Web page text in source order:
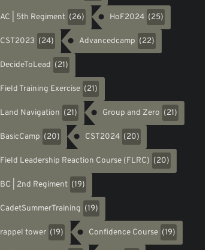
AC | 5th Regiment (26) HoF2024 (25)
CST2023 (24) Advancedcamp (22)
DecideToLead (21)
Field Training Exercise (21)
Land Navigation (21) Group and Zero (21)
BasicCamp (20) CST2024 (20)
Field Leadership Reaction Course (FLRC) (20)
BC | 2nd Regiment (19)
CadetSummerTraining (19)
rappel tower (19) Confidence Course (19)